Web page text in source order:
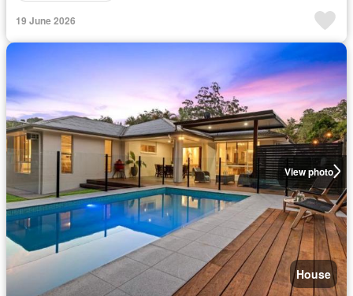
19 June 2026
View photo
House